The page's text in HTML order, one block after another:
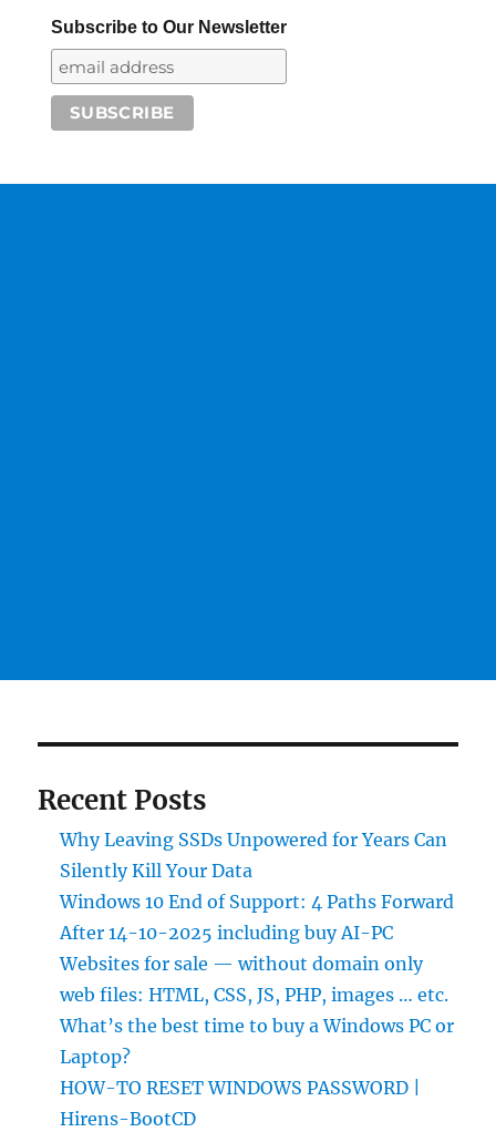
Subscribe to Our Newsletter
Recent Posts
Why Leaving SSDs Unpowered for Years Can
Silently Kill Your Data
Windows 10 End of Support: 4 Paths Forward
After 14-10-2025 including buy AI-PC
Websites for sale — without domain only
web files: HTML, CSS, JS, PHP, images … etc.
What’s the best time to buy a Windows PC or
Laptop?
HOW-TO RESET WINDOWS PASSWORD |
Hirens-BootCD